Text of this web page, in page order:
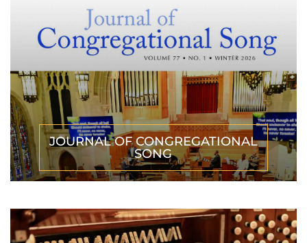
JOURNAL OF CONGREGATIONAL
SONG